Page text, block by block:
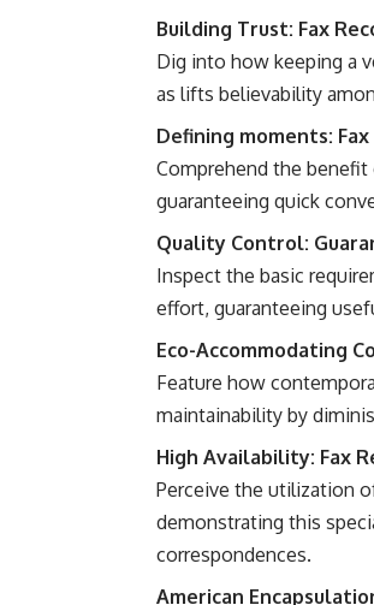
Building Trust: Fax
Dig into how keeping a
as lifts believability
Defining moments:
Comprehend the
guaranteeing quick
Quality Control:
Inspect the basic
effort, guaranteeing
Eco-Accommodating
Feature how
maintainability by
High Availability: Fax
Perceive the utilization
demonstrating this
correspondences.
American